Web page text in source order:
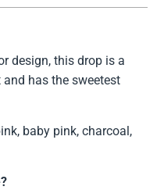
design, this drop is a
has the sweetest
baby pink, charcoal,